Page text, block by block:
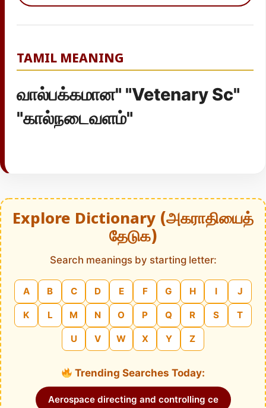
TAMIL MEANING
வால்பக்கமான" "Vetenary Sc"
"கால்நடைவளம்"
Explore Dictionary (அகராதியைத்
தேடுக)
Search meanings by starting letter:
A B C D E F G H I J
K L M N O P Q R S T
U V W X Y Z
Trending Searches Today:
Aerospace directing and controlling ce